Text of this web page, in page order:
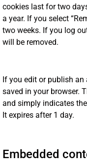
cookies last for two
a year. If you select
two weeks. If you log
will be removed.
If you edit or publish
saved in your browser.
and simply indicates
It expires after 1 day.
Embedded